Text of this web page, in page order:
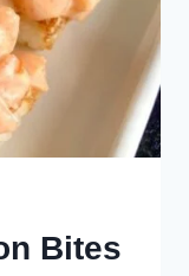
Bites